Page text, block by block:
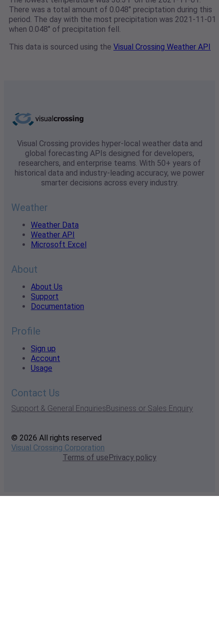
There was a total amount of 0.048" preciptation during this
period. The day with the most precipitation was 2021-11-01
when 0.048" of precipitation fell.
This data is sourced using the Visual Crossing Weather API
Visual Crossing provides hyper-local weather data and
global forecasting APIs designed for developers,
researchers, and enterprise teams. With 50+ years of
historical data and industry-leading accuracy, we power
smarter decisions across every industry.
Weather
Weather Data
Weather API
Microsoft Excel
About
About Us
Support
Documentation
Profile
Sign up
Account
Usage
Contact Us
Support & General EnquiriesBusiness or Sales Enquiry
© 2026 All rights reserved
Visual Crossing Corporation
Terms of usePrivacy policy